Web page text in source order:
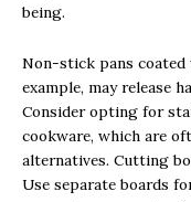
being.
Non-stick pans
example, may release
Consider opting for
cookware, which are
alternatives. Cutting
Use separate boards